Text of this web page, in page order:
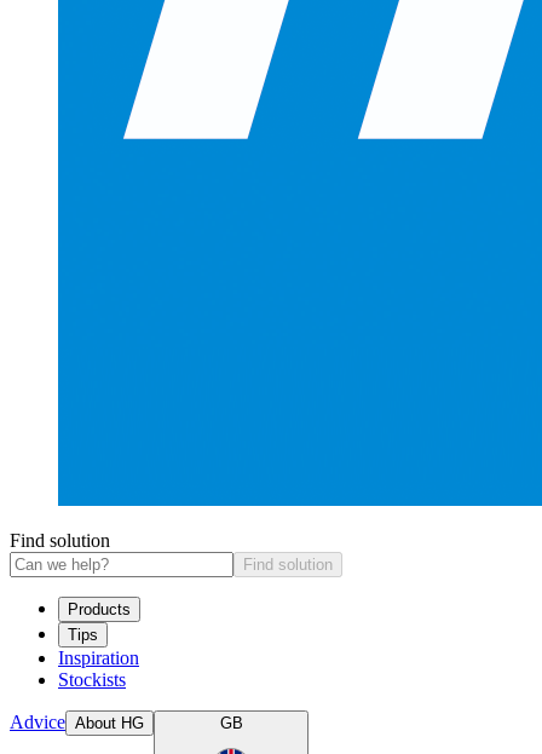
Find solution
Find solution
Products
Tips
Inspiration
Stockists
Advice About HG GB